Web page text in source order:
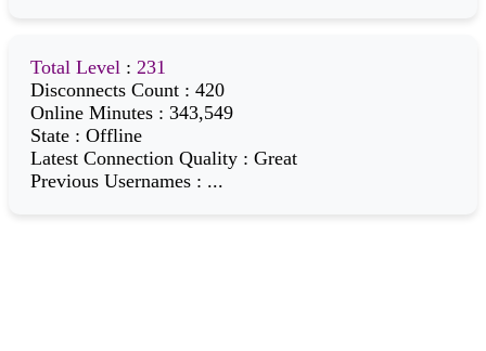
Total Level : 231
Disconnects Count : 420
Online Minutes : 343,549
State : Offline
Latest Connection Quality : Great
Previous Usernames : ...